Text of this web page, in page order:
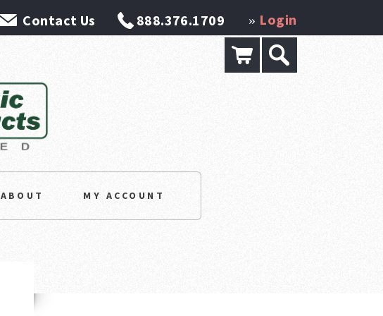
ABOUT MY ACCOUNT
» Login
888.376.1709
Contact Us